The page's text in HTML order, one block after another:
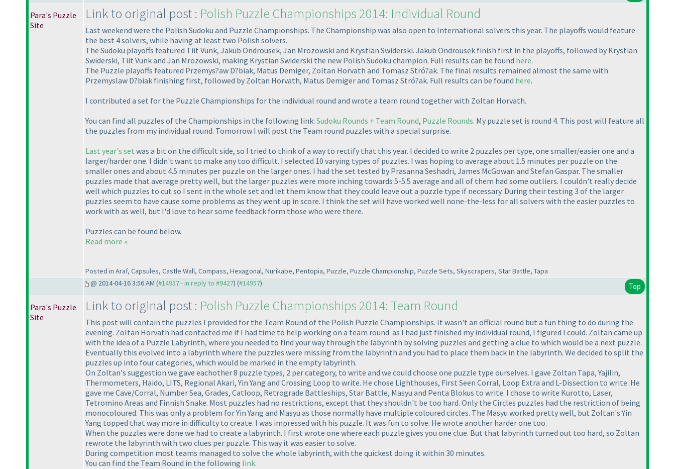
Para's Puzzle
Site
Link to original post : Polish Puzzle Championships 2014: Individual Round
Last weekend were the Polish Sudoku and Puzzle Championships. The Championship was also open to International solvers this year. The playoffs would feature
the best 4 solvers, while having at least two Polish solvers.
The Sudoku playoffs featured Tiit Vunk, Jakub Ondrousek, Jan Mrozowski and Krystian Swiderski. Jakub Ondrousek finish first in the playoffs, followed by Krystian
Swiderski, Tiit Vunk and Jan Mrozowski, making Krystian Swiderski the new Polish Sudoku champion. Full results can be found here.
The Puzzle playoffs featured Przemys?aw D?biak, Matus Demiger, Zoltan Horvath and Tomasz Stró?ak. The final results remained almost the same with
Przemyslaw D?biak finishing first, followed by Zoltan Horvath, Matus Demiger and Tomasz Stró?ak. Full results can be found here.
I contributed a set for the Puzzle Championships for the individual round and wrote a team round together with Zoltan Horvath.
You can find all puzzles of the Championships in the following link: Sudoku Rounds + Team Round, Puzzle Rounds. My puzzle set is round 4. This post will feature all
the puzzles from my individual round. Tomorrow I will post the Team round puzzles with a special surprise.
Last year's set was a bit on the difficult side, so I tried to think of a way to rectify that this year. I decided to write 2 puzzles per type, one smaller/easier one and a
larger/harder one. I didn't want to make any too difficult. I selected 10 varying types of puzzles. I was hoping to average about 1.5 minutes per puzzle on the
smaller ones and about 4.5 minutes per puzzle on the larger ones. I had the set tested by Prasanna Seshadri, James McGowan and Stefan Gaspar. The smaller
puzzles made that average pretty well, but the larger puzzles were more inching towards 5-5.5 average and all of them had some outliers. I couldn't really decide
well which puzzles to cut so I sent in the whole set and let them know that they could leave out a puzzle type if necessary. During their testing 3 of the larger
puzzles seem to have cause some problems as they went up in score. I think the set will have worked well none-the-less for all solvers with the easier puzzles to
work with as well, but I'd love to hear some feedback form those who were there.
Puzzles can be found below.
Read more »
Posted in Araf, Capsules, Castle Wall, Compass, Hexagonal, Nurikabe, Pentopia, Puzzle, Puzzle Championship, Puzzle Sets, Skyscrapers, Star Battle, Tapa
@ 2014-04-16 3:56 AM (#14957 - in reply to #9427) (#14957) Top
Para's Puzzle
Site
Link to original post : Polish Puzzle Championships 2014: Team Round
This post will contain the puzzles I provided for the Team Round of the Polish Puzzle Championships. It wasn't an official round but a fun thing to do during the
evening. Zoltan Horvath had contacted me if I had time to help working on a team round. as I had just finished my individual round, I figured I could. Zoltan came up
with the idea of a Puzzle Labyrinth, where you needed to find your way through the labyrinth by solving puzzles and getting a clue to which would be a next puzzle.
Eventually this evolved into a labyrinth where the puzzles were missing from the labyrinth and you had to place them back in the labyrinth. We decided to split the
puzzles up into four categories, which would be marked in the empty labyrinth.
On Zoltan's suggestion we gave eachother 8 puzzle types, 2 per category, to write and we could choose one puzzle type ourselves. I gave Zoltan Tapa, Yajilin,
Thermometers, Haido, LITS, Regional Akari, Yin Yang and Crossing Loop to write. He chose Lighthouses, First Seen Corral, Loop Extra and L-Dissection to write. He
gave me Cave/Corral, Number Sea, Grades, Catloop, Retrograde Battleships, Star Battle, Masyu and Penta Blokus to write. I chose to write Kurotto, Laser,
Tetromino Areas and Finnish Snake. Most puzzles had no restrictions, except that they shouldn't be too hard. Only the Circles puzzles had the restriction of being
monocoloured. This was only a problem for Yin Yang and Masyu as those normally have multiple coloured circles. The Masyu worked pretty well, but Zoltan's Yin
Yang topped that way more in difficulty to create. I was impressed with his puzzle. It was fun to solve. He wrote another harder one too.
When the puzzles were done we had to create a labyrinth. I first wrote one where each puzzle gives you one clue. But that labyrinth turned out too hard, so Zoltan
rewrote the labyrinth with two clues per puzzle. This way it was easier to solve.
During competition most teams managed to solve the whole labyrinth, with the quickest doing it within 30 minutes.
You can find the Team Round in the following link.